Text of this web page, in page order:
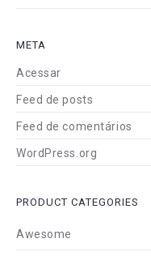
META
Acessar
Feed de posts
Feed de comentários
WordPress.org
PRODUCT CATEGORIES
Awesome